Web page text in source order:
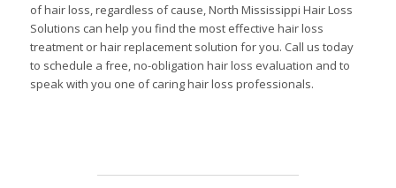
of hair loss, regardless of cause, North Mississippi Hair Loss
Solutions can help you find the most effective hair loss
treatment or hair replacement solution for you. Call us today
to schedule a free, no-obligation hair loss evaluation and to
speak with you one of caring hair loss professionals.